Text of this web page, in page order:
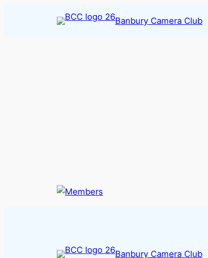
Banbury Camera Club
Banbury Camera Club